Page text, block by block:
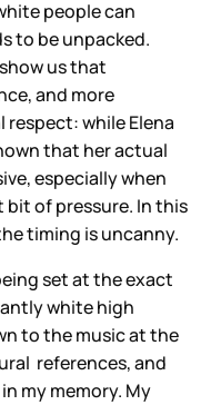
people can
to be unpacked.
us that
and more
while Elena
that her actual
especially when
bit of pressure. In this
timing is uncanny.
set at the exact
white high
to the music at the
references, and
my memory. My